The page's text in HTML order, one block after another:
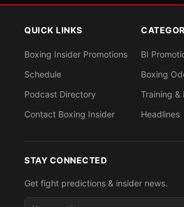
QUICK LINKS
Boxing Insider Promotions
Schedule
Podcast Directory
Contact Boxing Insider
BI
Boxing
Training &
Headlines
STAY CONNECTED
Get fight predictions & insider news.